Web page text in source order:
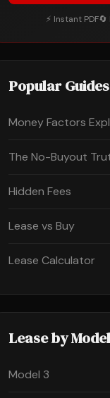
⚡ Instant PDF
Popular Guides
Money Factors
The No-Buyout
Hidden Fees
Lease vs Buy
Lease Calculator
Lease by Model
Model 3